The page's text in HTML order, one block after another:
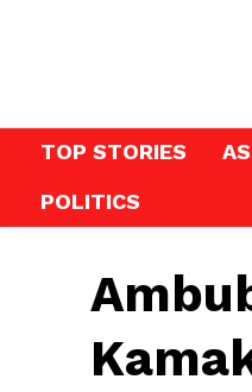
TOP STORIES
POLITICS